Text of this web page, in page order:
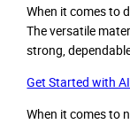
When it comes to
The versatile
strong,
Get Started with
When it comes to